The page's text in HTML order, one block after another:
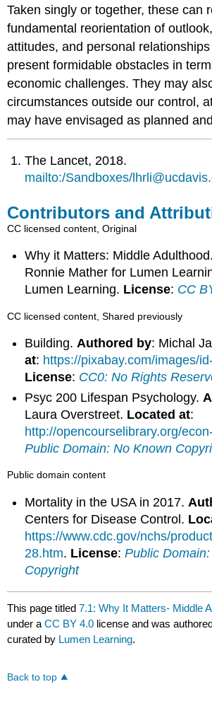
Taken singly or together, these can
fundamental reorientation of
attitudes, and personal
present formidable obstacles in
economic challenges. They may
circumstances outside our control,
may have envisaged as planned
The Lancet, 2018.
mailto:/Sandboxes/
Contributors and
CC licensed content, Original
Why it Matters: Middle
Ronnie Mather for Lumen
Lumen Learning. License: CC
CC licensed content, Shared previously
Building.Authored by: Michal
at: https://pixabay.com/images/
License: CC0: No Rights
Psyc 200 Lifespan Psychology.
Laura Overstreet. Located at:
http://opencourselibrary.org/
Public Domain: No Known
Public domain content
Mortality in the USA in 2017.
Centers for Disease Control.
https://www.cdc.gov/nchs/
28.htm. License:Public
Copyright
This page titled7.1: Why It Matters- Middle
under aCC BY 4.0 license and was
curated by Lumen Learning.
Back to top